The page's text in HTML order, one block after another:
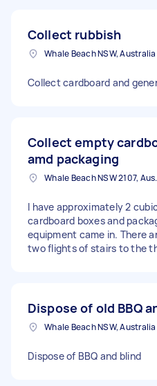
Collect rubbish
Whale Beach NSW, Australia
Collect cardboard and
Collect empty
amd packaging
Whale
I have approximately 2
cardboard boxes and
equipment came in. There
two flights of stairs to the
Dispose of old BBQ
Whale Beach NSW, Australia
Dispose of BBQ and blind